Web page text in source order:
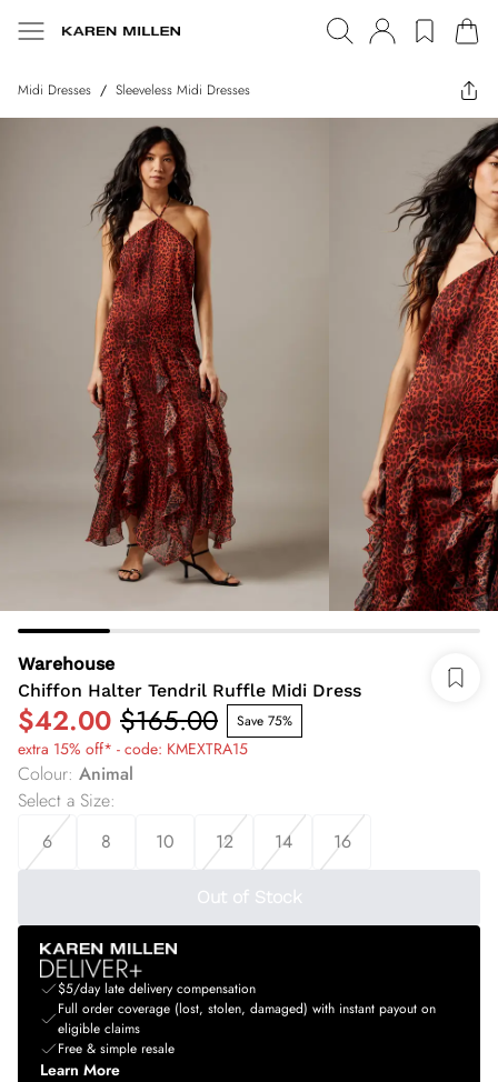
Midi Dresses / Sleeveless Midi Dresses
Warehouse
Chiffon Halter Tendril Ruffle Midi Dress
$42.00 $165.00 Save 75%
extra 15% off* - code: KMEXTRA15
Colour: Animal
Select a Size:
6
8 10 12 14 16
Out of Stock
$5/day late delivery compensation
Full order coverage (lost, stolen, damaged) with instant payout on
eligible claims
Free & simple resale
Learn More